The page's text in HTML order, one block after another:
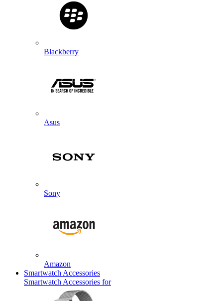
Blackberry
Asus
Sony
Amazon
Smartwatch Accessories
Smartwatch Accessories for